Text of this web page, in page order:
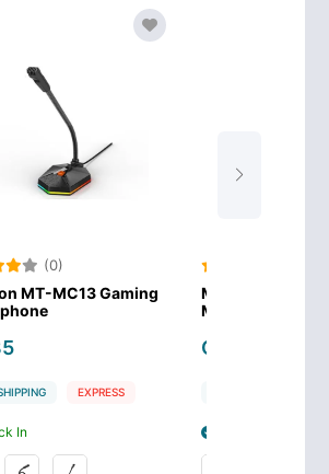
Meetion MT-MC12 Gaming
Microphone
QR 79
FREE SHIPPING EXPRESS
Stock In